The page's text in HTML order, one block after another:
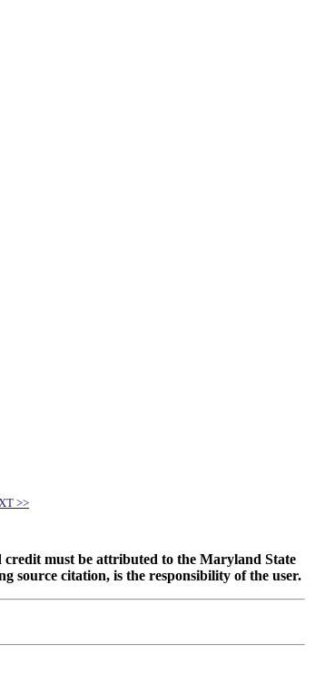
>>
credit must be attributed to the Maryland State
source citation, is the responsibility of the user.